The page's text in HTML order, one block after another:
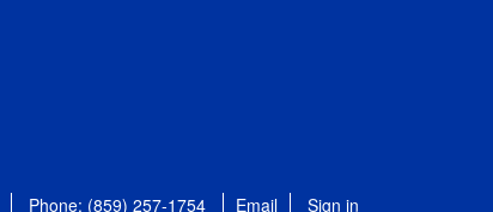
Phone: (859) 257-1754 Email Sign in